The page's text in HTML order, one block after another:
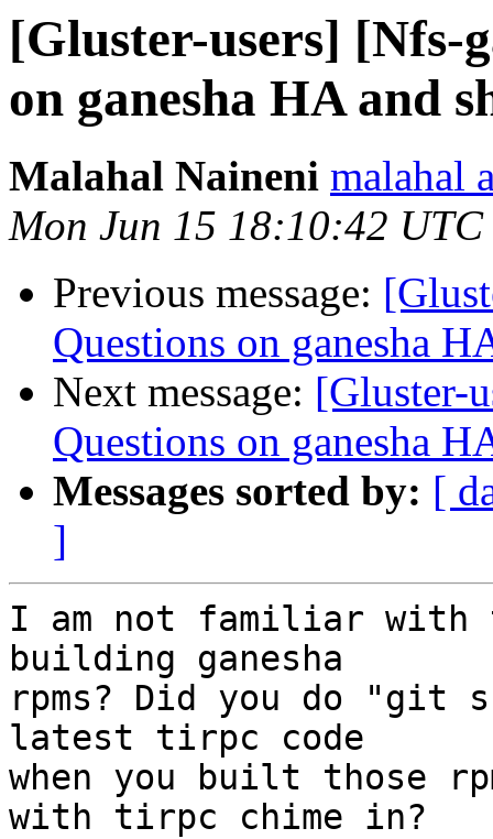
[Gluster-users] [Nfs-
on ganesha HA and
Malahal Naineni malahal
Mon Jun 15 18:10:42 UTC
Previous message:
Questions on ganesha
Next message: [Gluster-
Questions on ganesha
Messages sorted by: [
]
I am not familiar with
building ganesha
rpms? Did you do "git
latest tirpc code
when you built those
with tirpc chime in?